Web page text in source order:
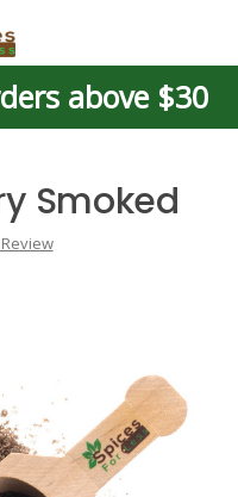
above $30
Smoked